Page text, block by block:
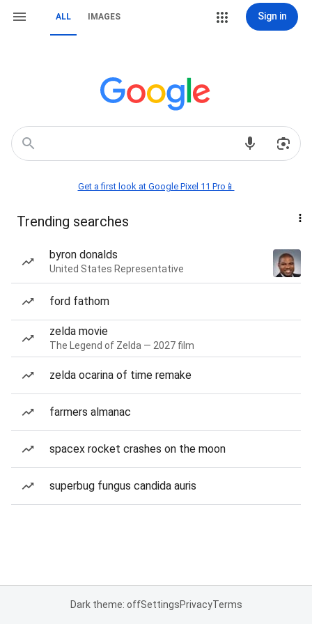
ALL IMAGES Sign in
Get a first look at Google Pixel 11 Pro📱
Trending searches
byron donalds
United States Representative
ford fathom
zelda movie
The Legend of Zelda — 2027 film
zelda ocarina of time remake
farmers almanac
spacex rocket crashes on the moon
superbug fungus candida auris
Dark theme: offSettingsPrivacyTerms